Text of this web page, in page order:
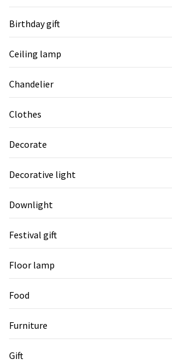
Birthday gift
Ceiling lamp
Chandelier
Clothes
Decorate
Decorative light
Downlight
Festival gift
Floor lamp
Food
Furniture
Gift